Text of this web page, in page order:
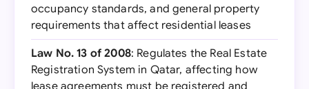
occupancy standards, and general property
requirements that affect residential leases
Law No. 13 of 2008: Regulates the Real Estate
Registration System in Qatar, affecting how
lease agreements must be registered and